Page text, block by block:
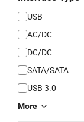
USB
AC/DC
DC/DC
SATA/SATA
USB 3.0
More